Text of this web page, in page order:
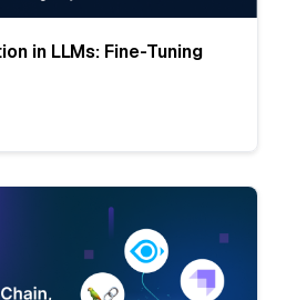
in LLMs: Fine-Tuning